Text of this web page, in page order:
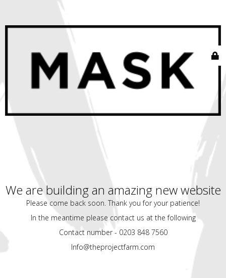
We are building an amazing new website
Please come back soon. Thank you for your patience!
In the meantime please contact us at the following
Contact number - 0203 848 7560
Info@theprojectfarm.com